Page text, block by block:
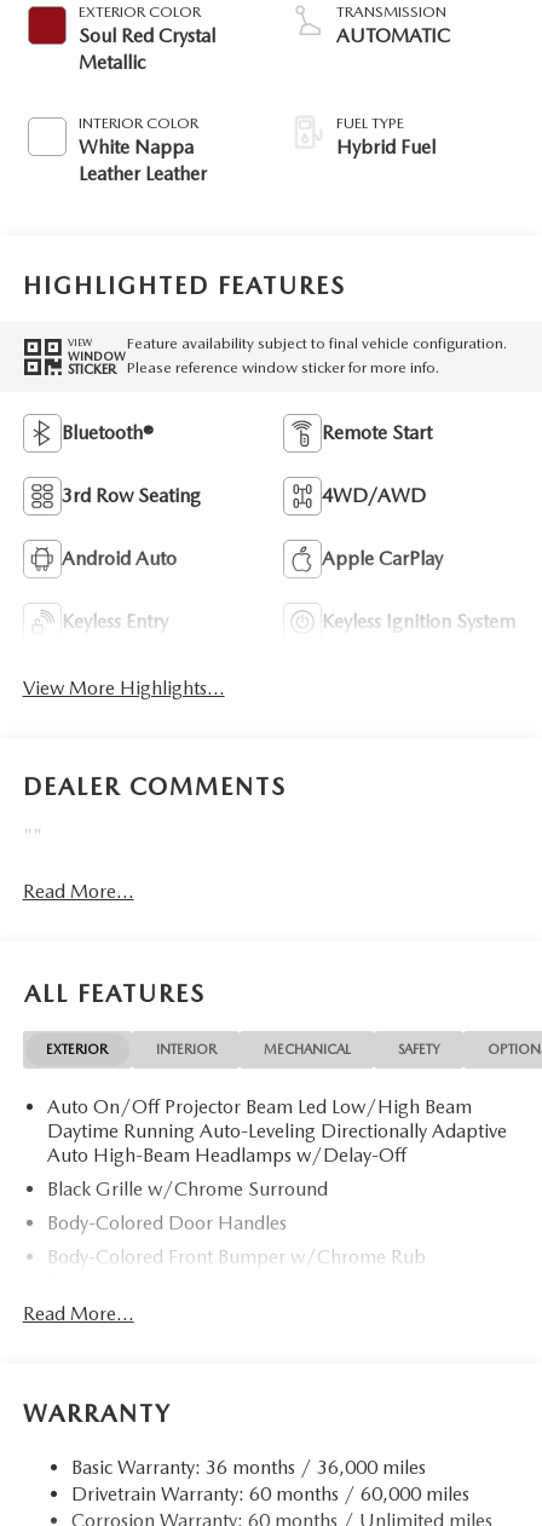
EXTERIOR COLOR
Soul Red Crystal
Metallic
INTERIOR COLOR
White Nappa
Leather Leather
TRANSMISSION
AUTOMATIC
FUEL TYPE
Hybrid Fuel
HIGHLIGHTED FEATURES
VIEW
WINDOW
STICKER
Feature availability subject to final vehicle configuration.
Please reference window sticker for more info.
Bluetooth® Remote Start
3rd Row Seating 4WD/AWD
Android Auto Apple CarPlay
Keyless Entry Keyless Ignition System
View More Highlights...
DEALER COMMENTS
""
Read More...
ALL FEATURES
EXTERIOR INTERIOR MECHANICAL SAFETY
Auto On/Off Projector Beam Led Low/High Beam
Daytime Running Auto-Leveling Directionally Adaptive
Auto High-Beam Headlamps w/Delay-Off
Black Grille w/Chrome Surround
Body-Colored Door Handles
Body-Colored Front Bumper w/Chrome Rub
Body-Colored Power w/Tilt Down Heated Auto
Strip/Fascia Accent
Chrome Bodyside Insert, Black Bodyside Cladding and
Black Wheel Well Trim
Chrome Side Windows Trim and Black Rear Window
Read More...
WARRANTY
Basic Warranty: 36 months / 36,000 miles
Drivetrain Warranty: 60 months / 60,000 miles
Corrosion Warranty: 60 months / Unlimited miles